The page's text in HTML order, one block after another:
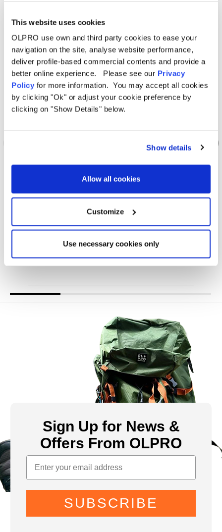
This website uses cookies
OLPRO use own and third party cookies to ease your
navigation on the site, analyse website performance,
deliver profile-based commercial contents and provide a
better online experience. Please see our Privacy
Policy for more information. You may accept all cookies
by clicking "Ok" or adjust your cookie preference by
clicking on "Show Details" below.
Show details
Allow all cookies
Customize
Use necessary cookies only
Folding Camping Toilet with Bag
Was£48.00
Sign Up for News &
Offers From OLPRO
SUBSCRIBE